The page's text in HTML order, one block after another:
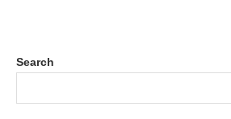
Search